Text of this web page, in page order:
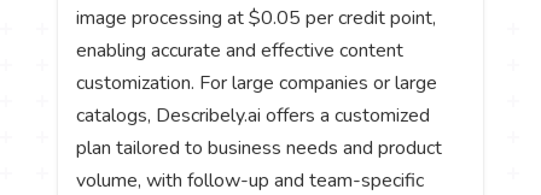
image processing at $0.05 per credit point,
enabling accurate and effective content
customization. For large companies or large
catalogs, Describely.ai offers a customized
plan tailored to business needs and product
volume, with follow-up and team-specific